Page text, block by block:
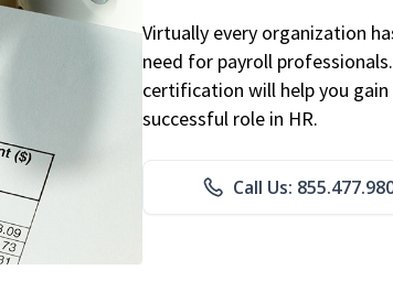
Virtually every organization
need for payroll
certification will help you
successful role in HR.
Call Us: